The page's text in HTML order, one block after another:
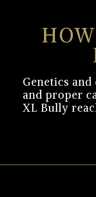
Genetics
and proper
XL Bully